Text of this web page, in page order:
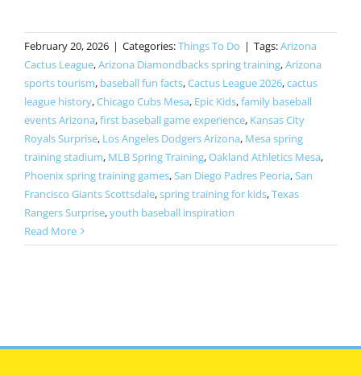
February 20, 2026 | Categories:Things To Do | Tags:Arizona
Cactus League,Arizona Diamondbacks spring training,Arizona
sports tourism, baseball fun facts,Cactus League 2026,cactus
league history,Chicago Cubs Mesa, Epic Kids,family baseball
events Arizona,first baseball game experience, Kansas City
Royals Surprise, Los Angeles Dodgers Arizona, Mesa spring
training stadium, MLB Spring Training,Oakland Athletics Mesa,
Phoenix spring training games,San Diego Padres Peoria,San
Francisco Giants Scottsdale,spring training for kids,Texas
Rangers Surprise,youth baseball inspiration
Read More